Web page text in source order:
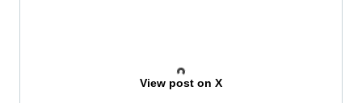
View post on X